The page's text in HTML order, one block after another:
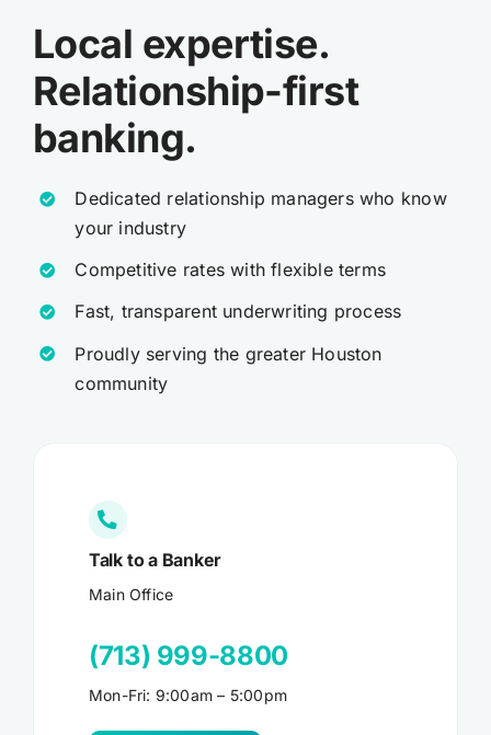
Local expertise.
Relationship-first
banking.
Dedicated relationship managers who know
your industry
Competitive rates with flexible terms
Fast, transparent underwriting process
Proudly serving the greater Houston
community
Talk to a Banker
Main Office
(713) 999-8800
Mon-Fri: 9:00am – 5:00pm